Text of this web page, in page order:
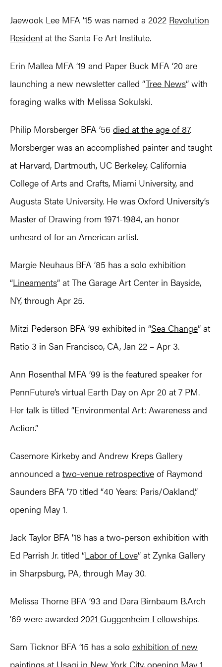
Jaewook Lee MFA ’15 was named a 2022 Revolution
Resident at the Santa Fe Art Institute.
Erin Mallea MFA ‘19 and Paper Buck MFA ‘20 are
launching a new newsletter called “Tree News” with
foraging walks with Melissa Sokulski.
Philip Morsberger BFA ‘56 died at the age of 87.
Morsberger was an accomplished painter and taught
at Harvard, Dartmouth, UC Berkeley, California
College of Arts and Crafts, Miami University, and
Augusta State University. He was Oxford University’s
Master of Drawing from 1971-1984, an honor
unheard of for an American artist.
Margie Neuhaus BFA ’85 has a solo exhibition
“Lineaments” at The Garage Art Center in Bayside,
NY, through Apr 25.
Mitzi Pederson BFA ’99 exhibited in “Sea Change” at
Ratio 3 in San Francisco, CA, Jan 22 – Apr 3.
Ann Rosenthal MFA ’99 is the featured speaker for
PennFuture’s virtual Earth Day on Apr 20 at 7 PM.
Her talk is titled “Environmental Art: Awareness and
Action.”
Casemore Kirkeby and Andrew Kreps Gallery
announced a two-venue retrospective of Raymond
Saunders BFA ’70 titled “40 Years: Paris/Oakland,”
opening May 1.
Jack Taylor BFA ’18 has a two-person exhibition with
Ed Parrish Jr. titled “Labor of Love” at Zynka Gallery
in Sharpsburg, PA, through May 30.
Melissa Thorne BFA ’93 and Dara Birnbaum B.Arch
’69 were awarded 2021 Guggenheim Fellowships.
Sam Ticknor BFA ’15 has a solo exhibition of new
paintings at Usagi in New York City, opening May 1.